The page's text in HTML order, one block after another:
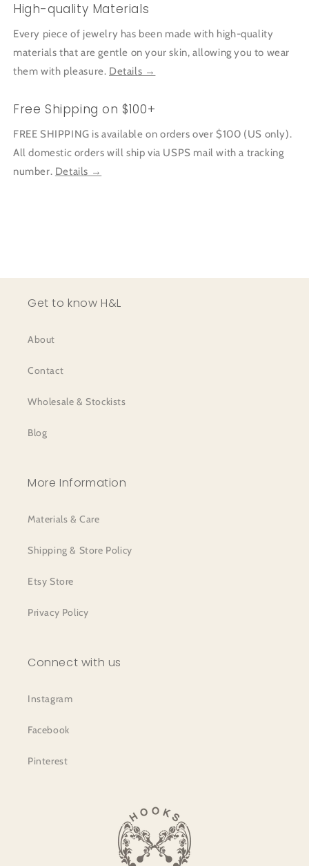
High-quality Materials
Every piece of jewelry has been made with high-quality
materials that are gentle on your skin, allowing you to wear
them with pleasure. Details →
Free Shipping on $100+
FREE SHIPPING is available on orders over $100 (US only).
All domestic orders will ship via USPS mail with a tracking
number. Details →
Get to know H&L
About
Contact
Wholesale & Stockists
Blog
More Information
Materials & Care
Shipping & Store Policy
Etsy Store
Privacy Policy
Connect with us
Instagram
Facebook
Pinterest